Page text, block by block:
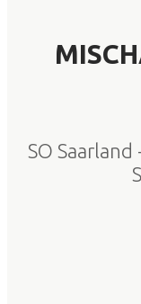
SO Saarland